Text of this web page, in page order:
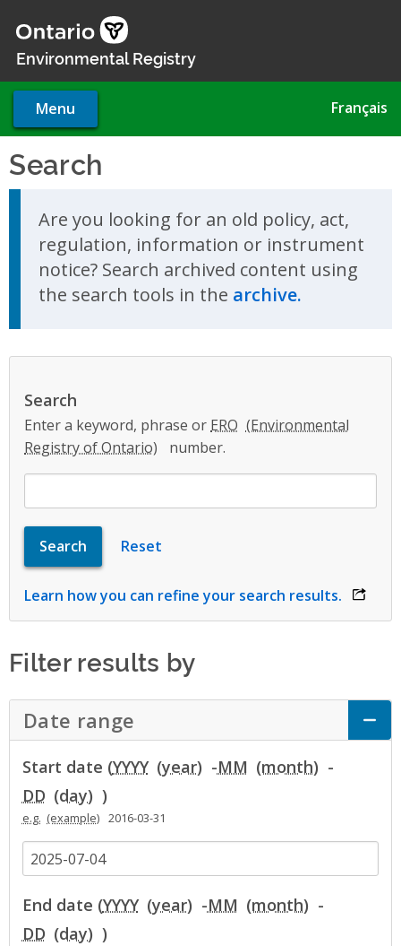
main
Environmental Registry
Menu Français
Search
Are you looking for an old policy, act,
regulation, information or instrument
notice? Search archived content using
the search tools in the archive.
Search
Enter a keyword, phrase or ERO
number.
Learn how you can refine your search results. opens
Filter results by
Date range Click to Expand Accordion
Start date (YYYY -MM
-
DD
)
e.g. 2016-03-31
End date (YYYY -MM
-
DD
)